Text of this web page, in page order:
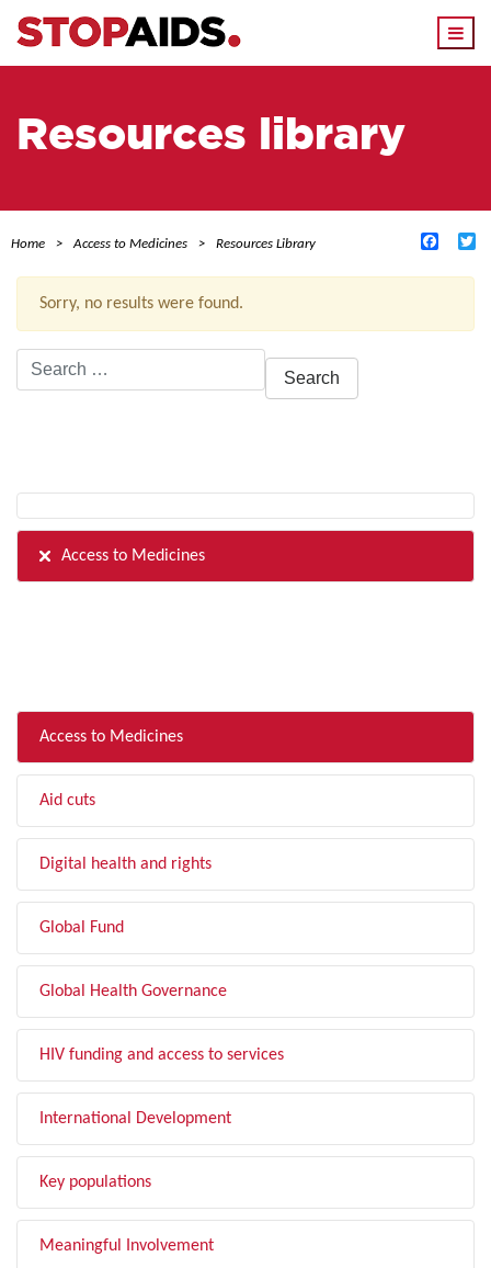
Resources library
Home Access to Medicines Resources Library
Sorry, no results were found.
Search
for:
Access to Medicines
Access to Medicines
Aid cuts
Digital health and rights
Global Fund
Global Health Governance
HIV funding and access to services
International Development
Key populations
Meaningful Involvement